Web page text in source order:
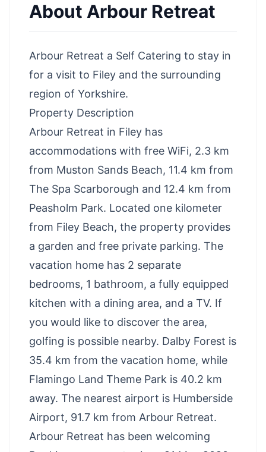
About Arbour Retreat
Arbour Retreat a Self Catering to stay in
for a visit to Filey and the surrounding
region of Yorkshire.
Property Description
Arbour Retreat in Filey has
accommodations with free WiFi, 2.3 km
from Muston Sands Beach, 11.4 km from
The Spa Scarborough and 12.4 km from
Peasholm Park. Located one kilometer
from Filey Beach, the property provides
a garden and free private parking. The
vacation home has 2 separate
bedrooms, 1 bathroom, a fully equipped
kitchen with a dining area, and a TV. If
you would like to discover the area,
golfing is possible nearby. Dalby Forest is
35.4 km from the vacation home, while
Flamingo Land Theme Park is 40.2 km
away. The nearest airport is Humberside
Airport, 91.7 km from Arbour Retreat.
Arbour Retreat has been welcoming